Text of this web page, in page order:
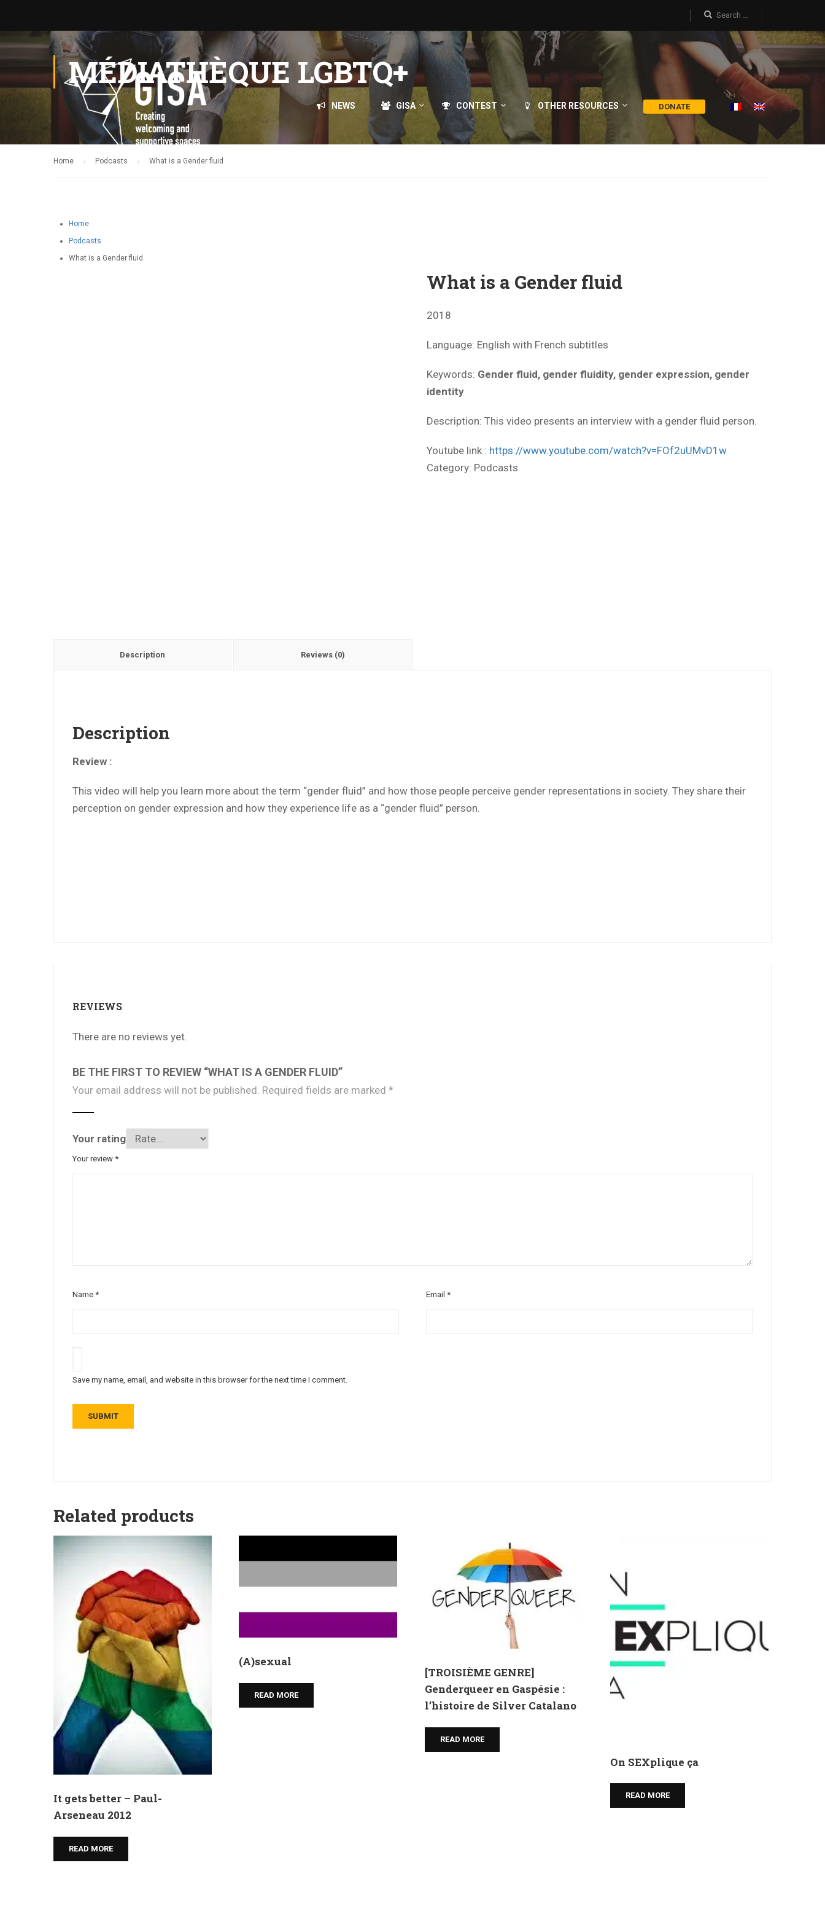
NEWS GISA CONTEST OTHER RESOURCES DONATE
MÉDIATHÈQUE LGBTQ+
Home Podcasts What is a Gender fluid
Home
Podcasts
What is a Gender fluid
What is a Gender fluid
2018
Language: English with French subtitles
Keywords: Gender fluid, gender fluidity, gender expression, gender
identity
Description: This video presents an interview with a gender fluid person.
Youtube link : https://www.youtube.com/watch?v=FOf2uUMvD1w
Category: Podcasts
Description Reviews (0)
Description
Review :
This video will help you learn more about the term “gender fluid” and how those people perceive gender representations in society. They share their
perception on gender expression and how they experience life as a “gender fluid” person.
REVIEWS
There are no reviews yet.
BE THE FIRST TO REVIEW “WHAT IS A GENDER FLUID”
Your email address will not be published. Required fields are marked *
Your rating
Your review *
Name * Email*
Save my name, email, and website in this browser for the next time I comment.
Related products
It gets better – Paul-
Arseneau 2012
READ MORE
(A)sexual
READ MORE
[TROISIÈME GENRE]
Genderqueer en Gaspésie :
l’histoire de Silver Catalano
READ MORE
On SEXplique ça
READ MORE